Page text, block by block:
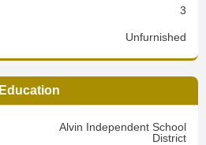
3
Unfurnished
Education
Alvin Independent School
District